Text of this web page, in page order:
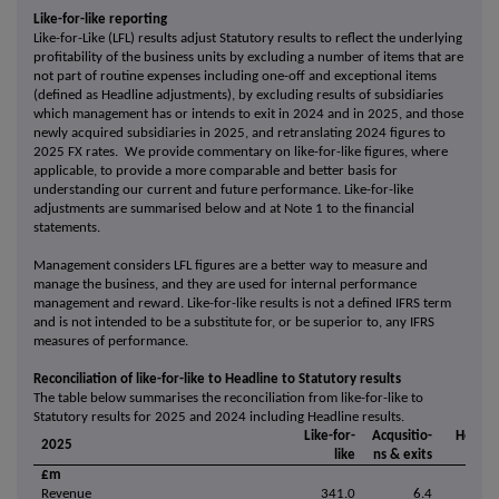
Like-for-like reporting
Like-for-Like (LFL) results adjust Statutory results to reflect the underlying
profitability of the business units by excluding a number of items that are
not part of routine expenses including one-off and exceptional items
(defined as Headline adjustments), by excluding results of subsidiaries
which management has or intends to exit in 2024 and in 2025, and those
newly acquired subsidiaries in 2025, and retranslating 2024 figures to
2025 FX rates. We provide commentary on like-for-like figures, where
applicable, to provide a more comparable and better basis for
understanding our current and future performance. Like-for-like
adjustments are summarised below and at Note 1 to the financial
statements.
Management considers LFL figures are a better way to measure and
manage the business, and they are used for internal performance
management and reward. Like-for-like results is not a defined IFRS term
and is not intended to be a substitute for, or be superior to, any IFRS
measures of performance.
Reconciliation of like-for-like to Headline to Statutory results
The table below summarises the reconciliation from like-for-like to
Statutory results for 2025 and 2024 including Headline results.
2025
Like-for-
like
Acqusitio-
ns & exits
£m
Revenue
341.0 6.4